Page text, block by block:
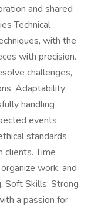
and shared
Technical
with the
with precision.
challenges,
Adaptability:
handling
events.
standards
Time
work, and
Soft Skills: Strong
a passion for